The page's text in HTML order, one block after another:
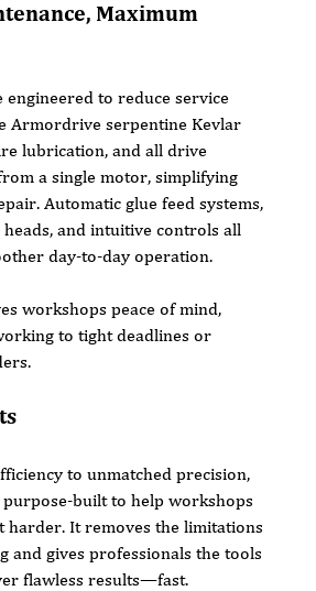
Maximum
engineered to reduce service
Armordrive serpentine Kevlar
lubrication, and all drive
a single motor, simplifying
Automatic glue feed systems,
and intuitive controls all
day-to-day operation.
workshops peace of mind,
to tight deadlines or
to unmatched precision,
purpose-built to help workshops
harder. It removes the limitations
and gives professionals the tools
flawless results—fast.